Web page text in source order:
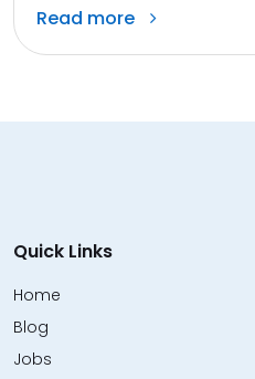
Read more
Quick Links
Home
Blog
Jobs